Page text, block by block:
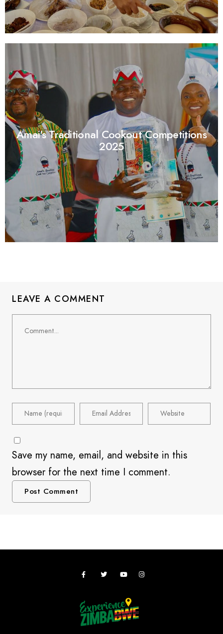
Amai's Traditional Cookout Competitions
2025
LEAVE A COMMENT
Save my name, email, and website in this
browser for the next time I comment.